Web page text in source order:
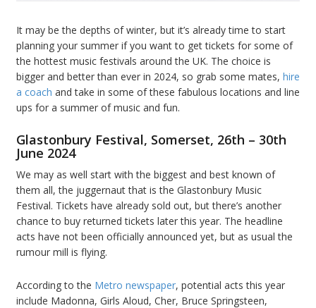
It may be the depths of winter, but it’s already time to start
planning your summer if you want to get tickets for some of
the hottest music festivals around the UK. The choice is
bigger and better than ever in 2024, so grab some mates, hire
a coach and take in some of these fabulous locations and line
ups for a summer of music and fun.
Glastonbury Festival, Somerset, 26th – 30th
June 2024
We may as well start with the biggest and best known of
them all, the juggernaut that is the Glastonbury Music
Festival. Tickets have already sold out, but there’s another
chance to buy returned tickets later this year. The headline
acts have not been officially announced yet, but as usual the
rumour mill is flying.
According to the Metro newspaper, potential acts this year
include Madonna, Girls Aloud, Cher, Bruce Springsteen,